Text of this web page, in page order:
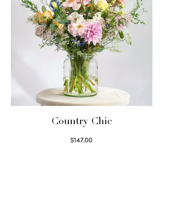
Country Chic
$147.00